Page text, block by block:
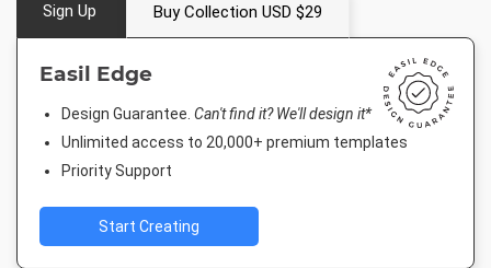
Sign Up Buy Collection USD $29
Easil Edge
Design Guarantee. Can't find it? We'll design it*
Unlimited access to 20,000+ premium templates
Priority Support
Start Creating